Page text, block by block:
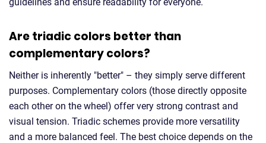
Are triadic colors better than
complementary colors?
Neither is inherently "better" – they simply serve different
purposes. Complementary colors (those directly opposite
each other on the wheel) offer very strong contrast and
visual tension. Triadic schemes provide more versatility
and a more balanced feel. The best choice depends on the